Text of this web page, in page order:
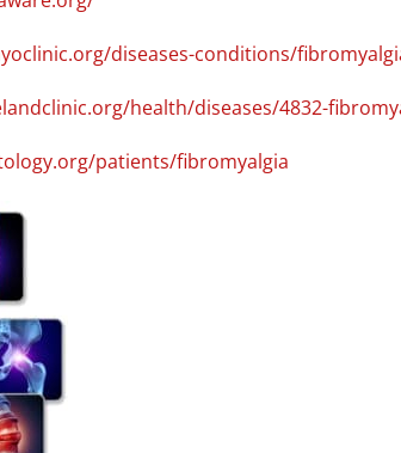
diseases-conditions/
health/diseases/4832-
patients/fibromyalgia